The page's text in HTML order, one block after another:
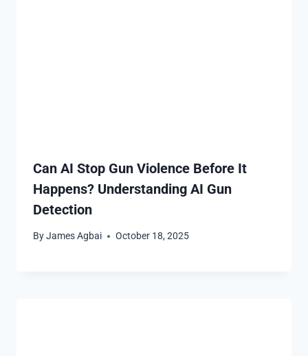
Can AI Stop Gun Violence Before It
Happens? Understanding AI Gun
Detection
ByJames Agbai October 18, 2025